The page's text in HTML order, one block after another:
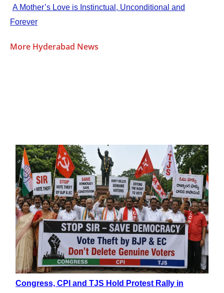
A Mother’s Love is Instinctual, Unconditional and
Forever
More Hyderabad News
Congress, CPI and TJS Hold Protest Rally in